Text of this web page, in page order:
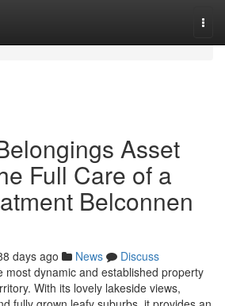
Asset
Full Care of a
Belconnen
days ago News
Discuss
most dynamic and established property
With its lovely lakeside views,